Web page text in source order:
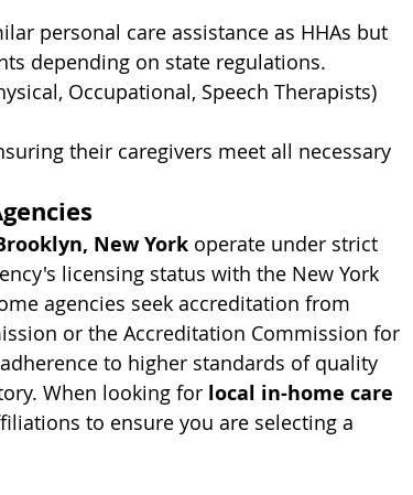
personal care assistance as HHAs but
depending on state regulations.
Occupational, Speech Therapists)
their caregivers meet all necessary
New York operate under strict
licensing status with the New York
agencies seek accreditation from
or the Accreditation Commission for
to higher standards of quality
When looking for local in-home care
to ensure you are selecting a